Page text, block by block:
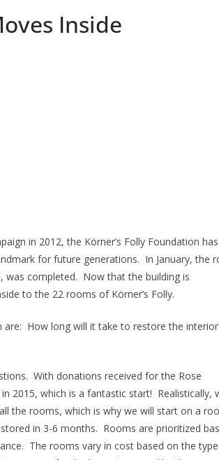
Inside
in 2012, the Körner’s Folly Foundation has
for future generations. In January, the
completed. Now that the building is
to the 22 rooms of Körner’s Folly.
How long will it take to restore the
With donations received for the Rose
2015, which is a fantastic start! Realistically,
the rooms, which is why we will start on a
in 3-6 months. Rooms are prioritized
The rooms vary in cost based on the